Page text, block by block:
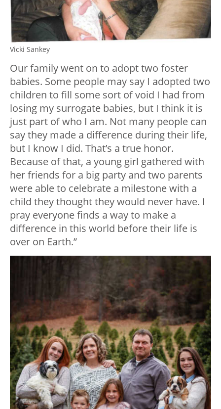
Vicki Sankey
Our family went on to adopt two foster
babies. Some people may say I adopted two
children to fill some sort of void I had from
losing my surrogate babies, but I think it is
just part of who I am. Not many people can
say they made a difference during their life,
but I know I did. That’s a true honor.
Because of that, a young girl gathered with
her friends for a big party and two parents
were able to celebrate a milestone with a
child they thought they would never have. I
pray everyone finds a way to make a
difference in this world before their life is
over on Earth.”